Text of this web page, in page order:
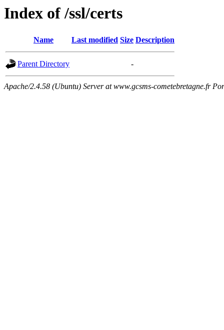
Index of /ssl/certs
Name Last modified Size Description
Parent Directory -
Apache/2.4.58 (Ubuntu) Server at www.gcsms-cometebretagne.fr